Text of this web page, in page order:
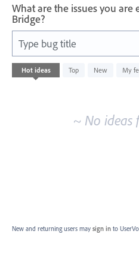
What are the issues you
Bridge?
Type bug title
Hot ideas Top New My
No
existing
~ No ideas
New and returning users may sign in to